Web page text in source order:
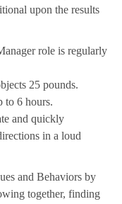
upon the results
role is regularly
25 pounds.
to 6 hours.
and quickly
in a loud
and Behaviors by
together, finding